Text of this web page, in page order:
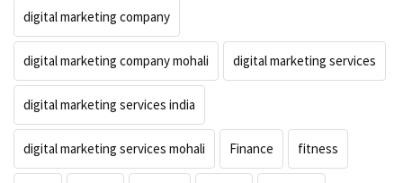
digital marketing company
digital marketing company mohali digital marketing services
digital marketing services india
digital marketing services mohali Finance fitness